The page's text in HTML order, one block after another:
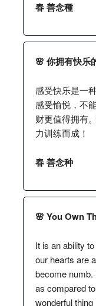
春 善念種
🌸 你拥有快乐
感受快乐是一
感受愉悦，不
财更值得拥有
力训练而成！
春 善念种
🌸 You Own
It is an ability
our hearts are
become numb.
as compared
wonderful